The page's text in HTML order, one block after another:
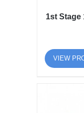
1st Stage
VIEW